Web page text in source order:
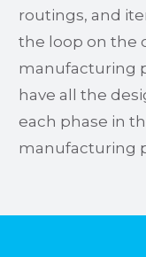
routings, and
the loop on the
manufacturing
have all the
each phase in
manufacturing